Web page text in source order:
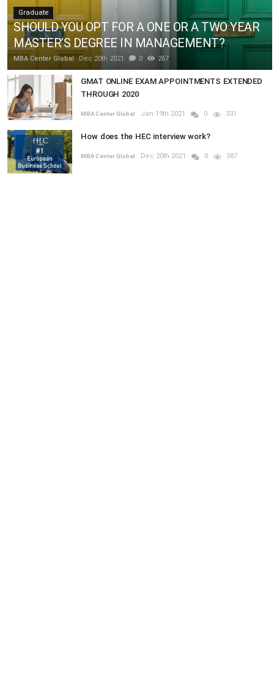
Graduate
SHOULD YOU OPT FOR A ONE OR A TWO YEAR
MASTER’S DEGREE IN MANAGEMENT?
MBA Center Global Dec 20th 2021 0 267
GMAT ONLINE EXAM APPOINTMENTS EXTENDED
THROUGH 2020
MBA Center Global Jan 19th 2021 0 331
How does the HEC interview work?
MBA Center Global Dec 20th 2021 0 587